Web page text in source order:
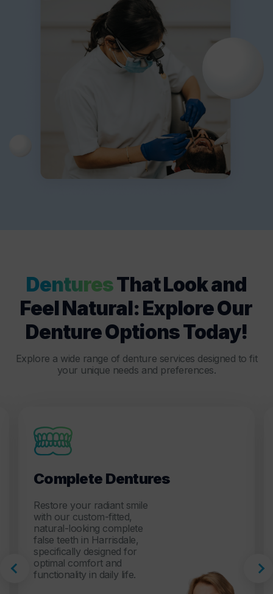
DenturesThat Look and
Feel Natural: Explore Our
Denture Options Today!
Explore a wide range of denture services designed to fit
your unique needs and preferences.
Complete Dentures
Restore your radiant smile
with our custom-fitted,
natural-looking complete
false teeth in Harrisdale,
specifically designed for
optimal comfort and
functionality in daily life.